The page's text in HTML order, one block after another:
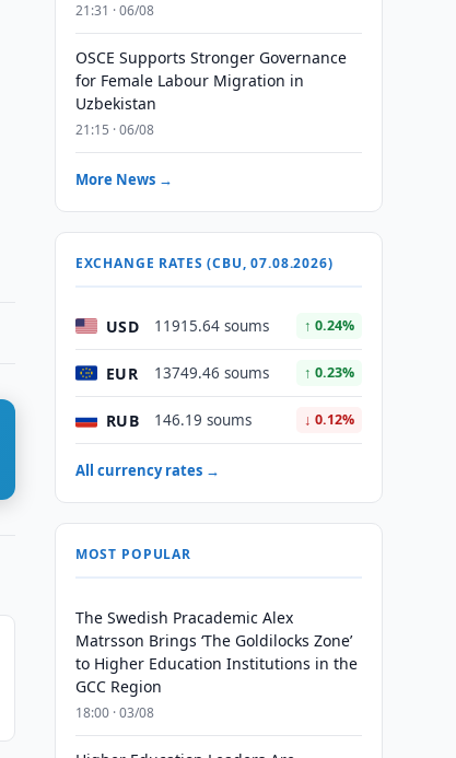
21:31 · 06/08
OSCE Supports Stronger Governance
for Female Labour Migration in
Uzbekistan
21:15 · 06/08
More News →
EXCHANGE RATES (CBU, 07.08.2026)
USD 11915.64 soums ↑ 0.24%
EUR 13749.46 soums ↑ 0.23%
RUB 146.19 soums ↓ 0.12%
All currency rates →
MOST POPULAR
The Swedish Pracademic Alex
Matrsson Brings ‘The Goldilocks Zone’
to Higher Education Institutions in the
GCC Region
18:00 · 03/08